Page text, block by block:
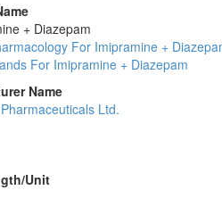
+ Diazepam
For Imipramine +
For Imipramine + Diazepam
Name
Ltd.
Unit